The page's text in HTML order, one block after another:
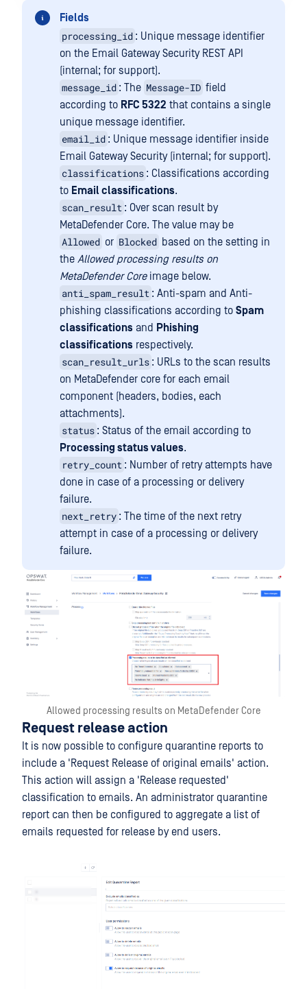
Fields
processing_id : Unique message identifier
on the Email Gateway Security REST API
(internal; for support).
message_id : The Message-ID field
according to RFC 5322 that contains a single
unique message identifier.
email_id : Unique message identifier inside
Email Gateway Security (internal; for support).
classifications : Classifications according
to Email classifications.
scan_result : Over scan result by
MetaDefender Core. The value may be
Allowed or Blocked based on the setting in
the Allowed processing results on
MetaDefender Coreimage below.
anti_spam_result : Anti-spam and Anti-
phishing classifications according to Spam
classifications and Phishing
classifications respectively.
scan_result_urls : URLs to the scan results
on MetaDefender core for each email
component (headers, bodies, each
attachments).
status : Status of the email according to
Processing status values.
retry_count : Number of retry attempts have
done in case of a processing or delivery
failure.
next_retry : The time of the next retry
attempt in case of a processing or delivery
failure.
Allowed processing results on MetaDefender Core
Request release action
It is now possible to configure quarantine reports to
include a 'Request Release of original emails' action.
This action will assign a 'Release requested'
classification to emails. An administrator quarantine
report can then be configured to aggregate a list of
emails requested for release by end users.